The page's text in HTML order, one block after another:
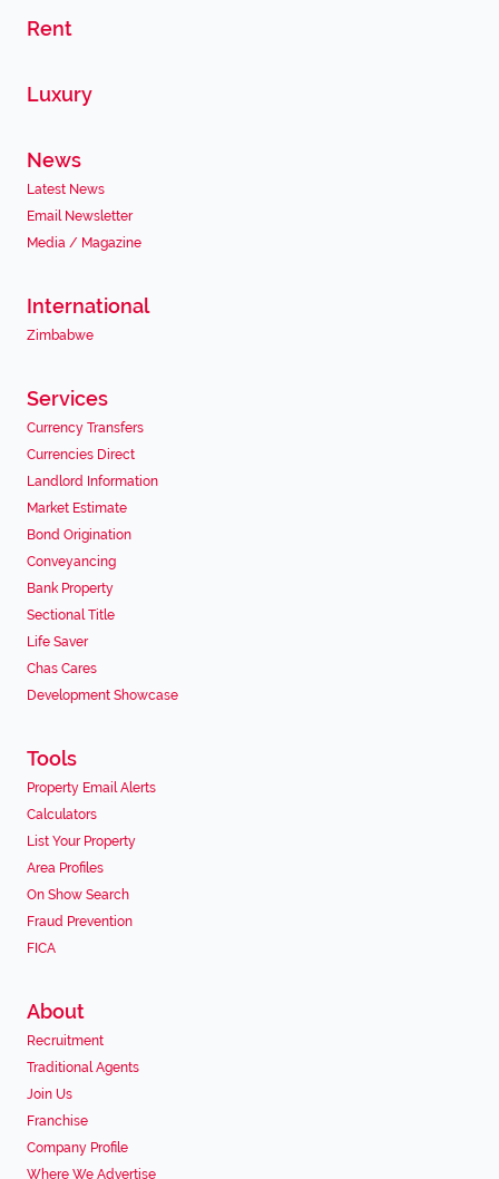
Rent
Luxury
News
Latest News
Email Newsletter
Media / Magazine
International
Zimbabwe
Services
Currency Transfers
Currencies Direct
Landlord Information
Market Estimate
Bond Origination
Conveyancing
Bank Property
Sectional Title
Life Saver
Chas Cares
Development Showcase
Tools
Property Email Alerts
Calculators
List Your Property
Area Profiles
On Show Search
Fraud Prevention
FICA
About
Recruitment
Traditional Agents
Join Us
Franchise
Company Profile
Where We Advertise